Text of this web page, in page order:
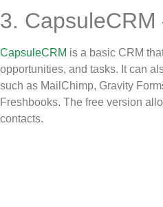
3.
CapsuleCRM is a basic CRM
opportunities, and tasks. It can
such as MailChimp, Gravity
Freshbooks. The free version
contacts.